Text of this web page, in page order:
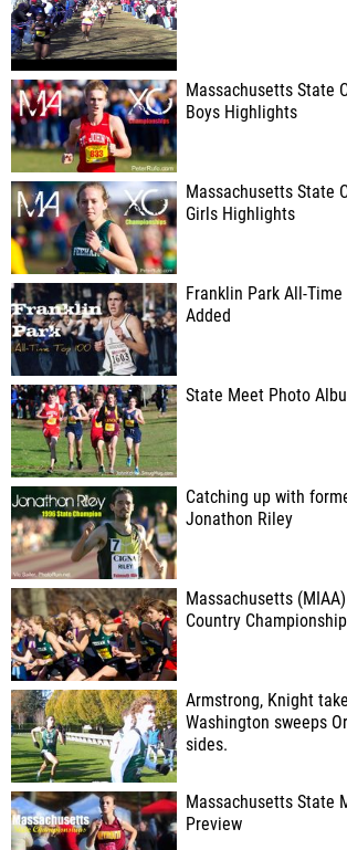
Massachusetts State
Boys Highlights
Massachusetts State
Girls Highlights
Franklin Park All-
Added
State Meet Photo
Catching up with
Jonathon Riley
Massachusetts
Country
Armstrong, Knight
Washington sweeps
sides.
Massachusetts State
Preview